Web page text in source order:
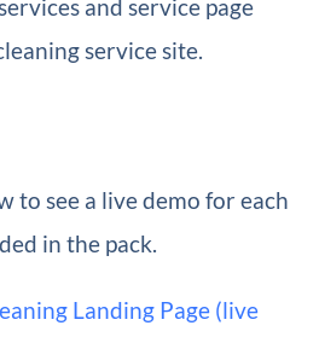
and service page
service site.
to see a live demo for each
in the pack.
Landing Page (live